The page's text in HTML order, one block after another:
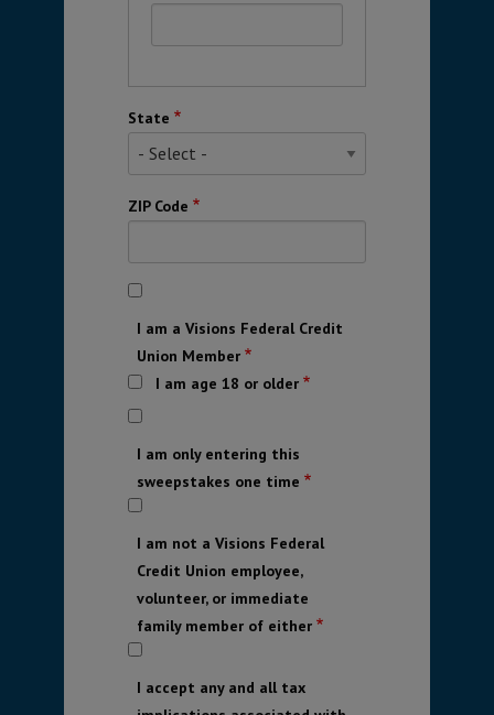
State
ZIP Code
I am a Visions Federal Credit
Union Member
I am age 18 or older
I am only entering this
sweepstakes one time
I am not a Visions Federal
Credit Union employee,
volunteer, or immediate
family member of either
I accept any and all tax